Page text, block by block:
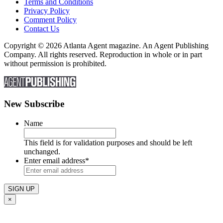
Privacy Policy
Comment Policy
Contact Us
Copyright © 2026 Atlanta Agent magazine. An Agent Publishing
Company. All rights reserved. Reproduction in whole or in part
without permission is prohibited.
New Subscribe
Name
This field is for validation purposes and should be left
unchanged.
Enter email address*
×